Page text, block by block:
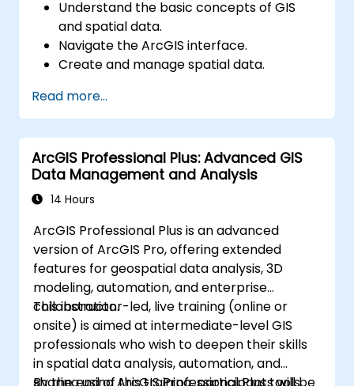
Understand the basic concepts of GIS
and spatial data.
Navigate the ArcGIS interface.
Create and manage spatial data.
Create maps and visualizations.
Read more...
ArcGIS Professional Plus: Advanced GIS
Data Management and Analysis
14 Hours
ArcGIS Professional Plus is an advanced
version of ArcGIS Pro, offering extended
features for geospatial data analysis, 3D
modeling, automation, and enterprise
collaboration.
This instructor-led, live training (online or
onsite) is aimed at intermediate-level GIS
professionals who wish to deepen their skills
in spatial data analysis, automation, and
sharing using ArcGIS Professional Plus tools.
By the end of this training, participants will be